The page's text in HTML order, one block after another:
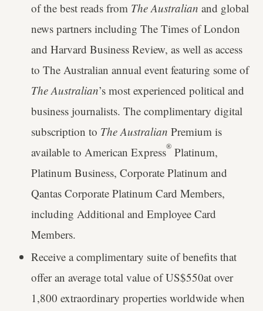
of the best reads from The Australian and global
news partners including The Times of London
and Harvard Business Review, as well as access
to The Australian annual event featuring some of
The Australian’s most experienced political and
business journalists. The complimentary digital
subscription to The Australian Premium is
available to American Express®Platinum,
Platinum Business, Corporate Platinum and
Qantas Corporate Platinum Card Members,
including Additional and Employee Card
Members.
Receive a complimentary suite of benefits that
offer an average total value of US$550at over
1,800 extraordinary properties worldwide when